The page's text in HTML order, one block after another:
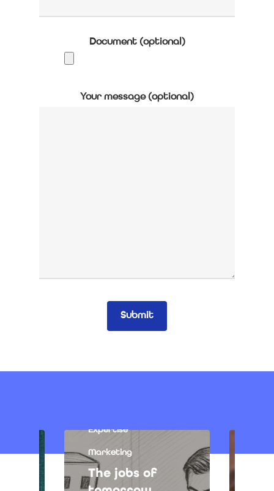
Document (optional)
Your message (optional)
Expertise
Marketing
The jobs of